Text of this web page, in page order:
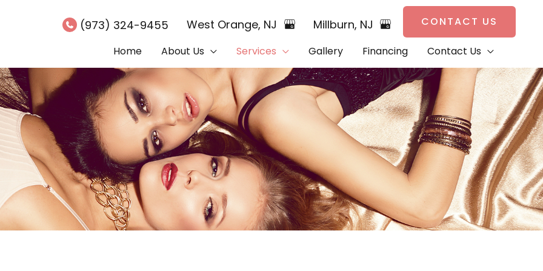
(973) 324-9455 West Orange, NJ Millburn, NJ CONTACT US
Home About Us Services Gallery Financing Contact Us